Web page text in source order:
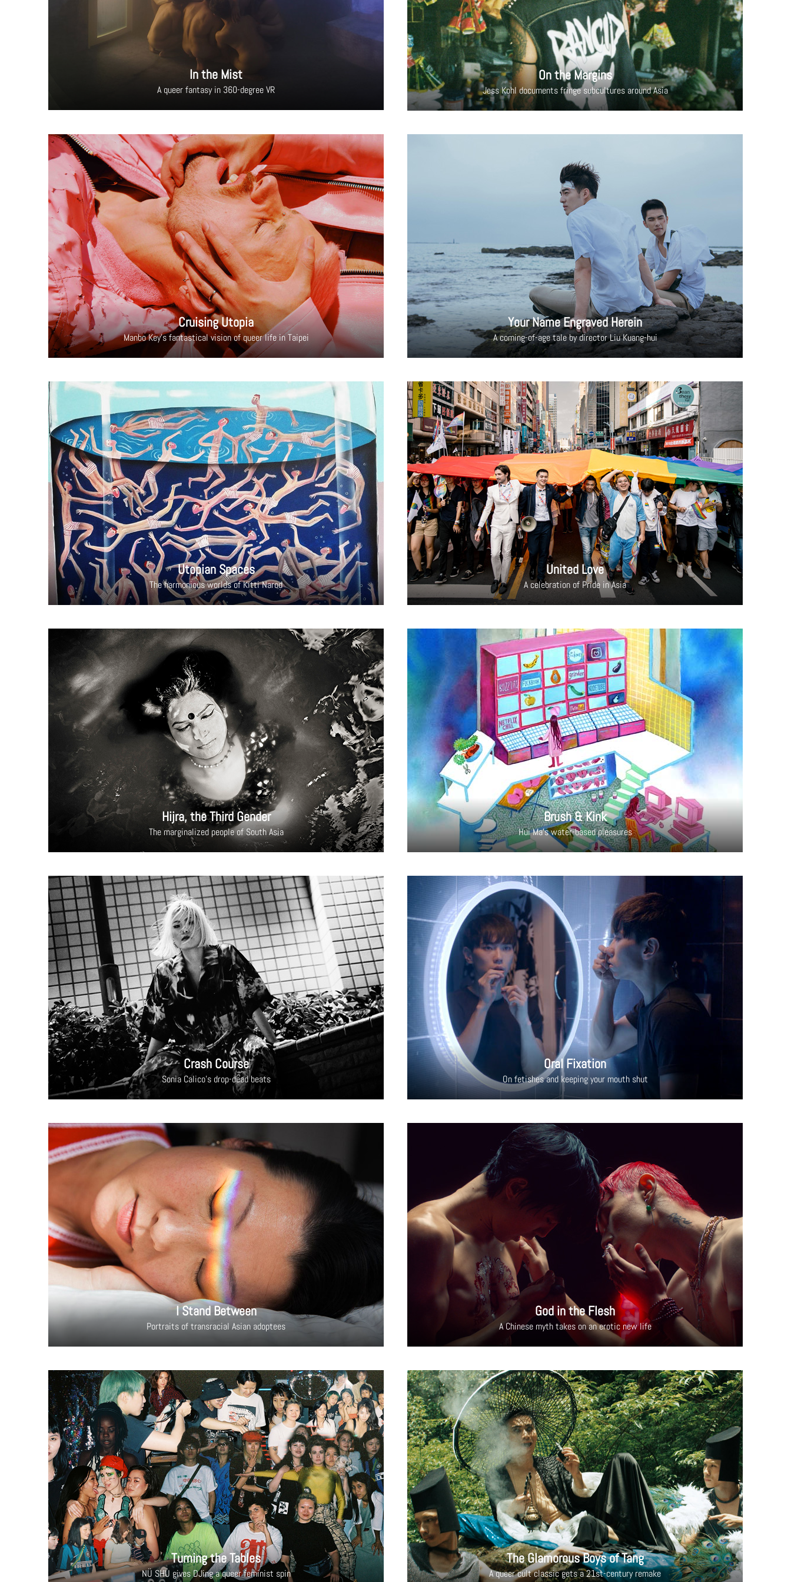
In the Mist
A queer fantasy in 360-degree VR
On the Margins
Jess Kohl documents fringe subcultures around Asia
Cruising Utopia
Manbo Key's fantastical vision of queer life in Taipei
Your Name Engraved Herein
A coming-of-age tale by director Liu Kuang-hui
Utopian Spaces
The harmonious worlds of Kitti Narod
United Love
A celebration of Pride in Asia
Hijra, the Third Gender
The marginalized people of South Asia
Brush & Kink
Hui Ma's water-based pleasures
Crash Course
Sonia Calico's drop-dead beats
Oral Fixation
On fetishes and keeping your mouth shut
I Stand Between
Portraits of transracial Asian adoptees
God in the Flesh
A Chinese myth takes on an erotic new life
Turning the Tables
NÜ SHÙ gives DJing a queer feminist spin
The Glamorous Boys of Tang
A queer cult classic gets a 21st-century remake